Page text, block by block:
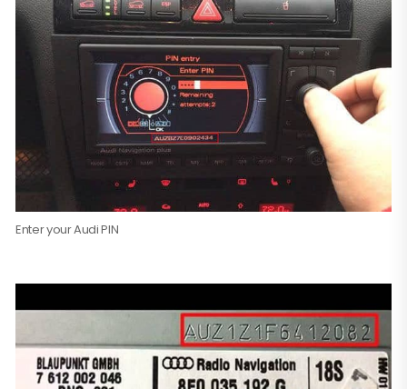
Enter your Audi PIN